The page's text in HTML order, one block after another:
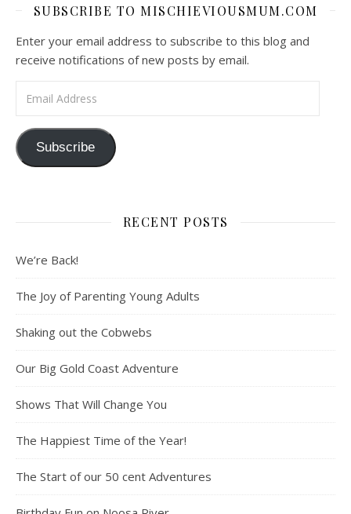
SUBSCRIBE TO MISCHIEVIOUSMUM.COM
Enter your email address to subscribe to this blog and
receive notifications of new posts by email.
Subscribe
RECENT POSTS
We’re Back!
The Joy of Parenting Young Adults
Shaking out the Cobwebs
Our Big Gold Coast Adventure
Shows That Will Change You
The Happiest Time of the Year!
The Start of our 50 cent Adventures